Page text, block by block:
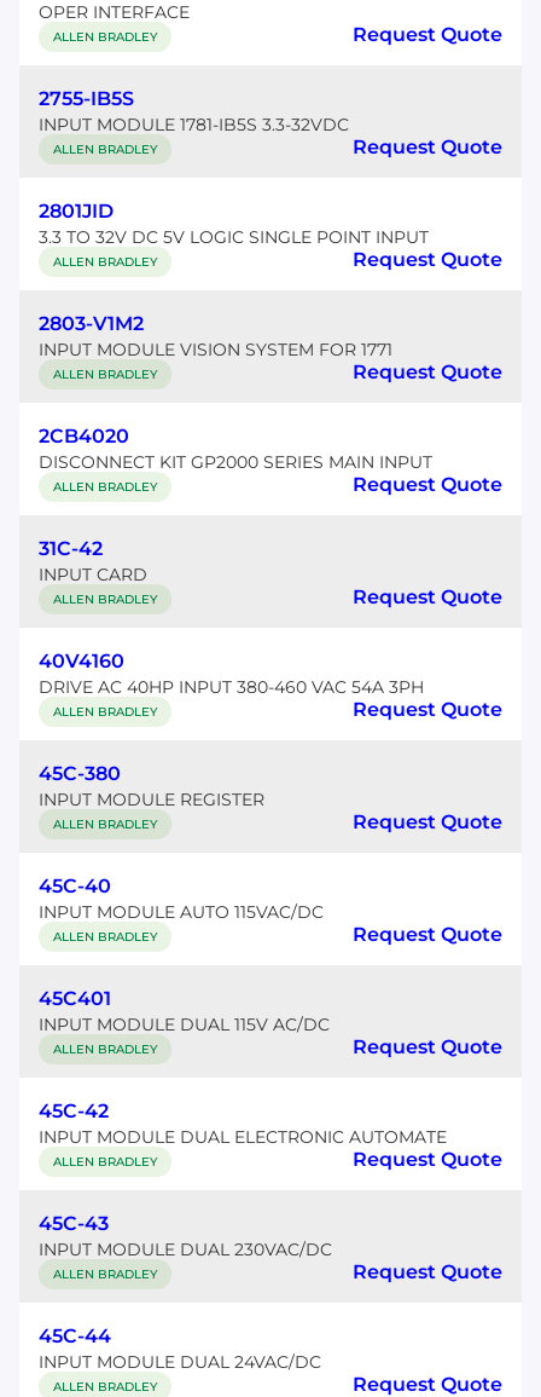
OPER INTERFACE
ALLEN BRADLEY Request Quote
2755-IB5S
INPUT MODULE 1781-IB5S 3.3-32VDC
ALLEN BRADLEY Request Quote
2801JID
3.3 TO 32V DC 5V LOGIC SINGLE POINT INPUT
ALLEN BRADLEY Request Quote
2803-V1M2
INPUT MODULE VISION SYSTEM FOR 1771
ALLEN BRADLEY Request Quote
2CB4020
DISCONNECT KIT GP2000 SERIES MAIN INPUT
ALLEN BRADLEY Request Quote
31C-42
INPUT CARD
ALLEN BRADLEY Request Quote
40V4160
DRIVE AC 40HP INPUT 380-460 VAC 54A 3PH
ALLEN BRADLEY Request Quote
45C-380
INPUT MODULE REGISTER
ALLEN BRADLEY Request Quote
45C-40
INPUT MODULE AUTO 115VAC/DC
ALLEN BRADLEY Request Quote
45C401
INPUT MODULE DUAL 115V AC/DC
ALLEN BRADLEY Request Quote
45C-42
INPUT MODULE DUAL ELECTRONIC AUTOMATE
ALLEN BRADLEY Request Quote
45C-43
INPUT MODULE DUAL 230VAC/DC
ALLEN BRADLEY Request Quote
45C-44
INPUT MODULE DUAL 24VAC/DC
ALLEN BRADLEY Request Quote